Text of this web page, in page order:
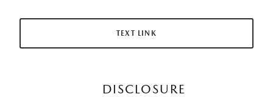
TEXT LINK
DISCLOSURE